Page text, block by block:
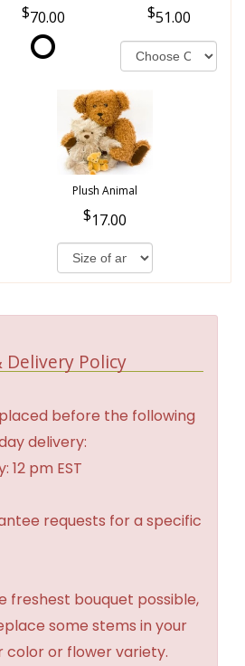
70.00 51.00
Plush Animal
17.00
Policy
before the following
delivery:
12 pm EST
requests for a specific
freshest bouquet possible,
some stems in your
or flower variety.